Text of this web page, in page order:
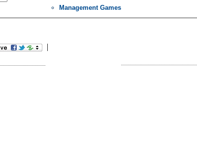
Management Games